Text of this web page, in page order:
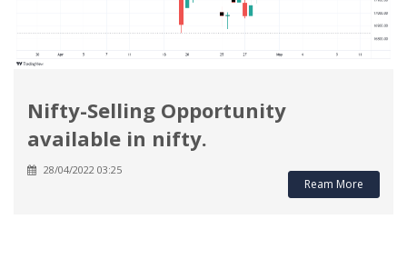
Nifty-Selling Opportunity
available in nifty.
28/04/2022 03:25
Ream More